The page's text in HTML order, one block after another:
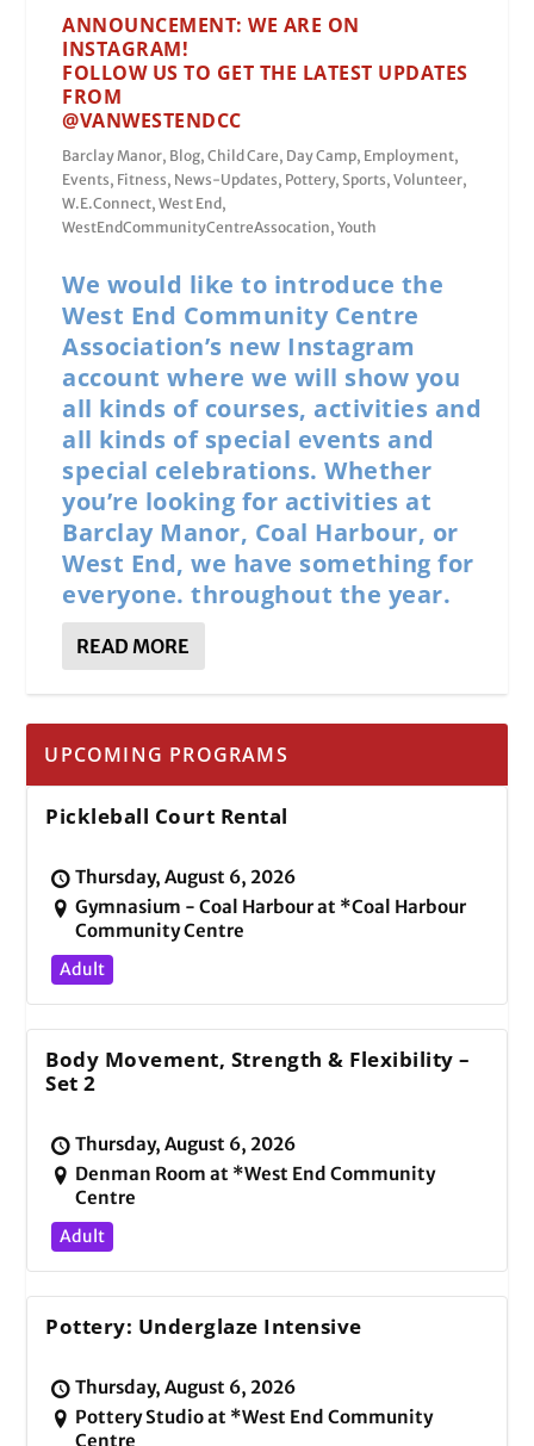
ANNOUNCEMENT: WE ARE ON
INSTAGRAM!
FOLLOW US TO GET THE LATEST UPDATES
FROM
@VANWESTENDCC
Barclay Manor, Blog,Child Care, Day Camp, Employment,
Events, Fitness, News-Updates, Pottery,Sports,Volunteer,
W.E.Connect,West End,
WestEndCommunityCentreAssocation,Youth
We would like to introduce the
West End Community Centre
Association’s new Instagram
account where we will show you
all kinds of courses, activities and
all kinds of special events and
special celebrations. Whether
you’re looking for activities at
Barclay Manor, Coal Harbour, or
West End, we have something for
everyone. throughout the year.
READ MORE
UPCOMING PROGRAMS
Pickleball Court Rental
Thursday, August 6, 2026
Gymnasium - Coal Harbour at *Coal Harbour
Community Centre
Adult
Body Movement, Strength & Flexibility –
Set 2
Thursday, August 6, 2026
Denman Room at *West End Community
Centre
Adult
Pottery: Underglaze Intensive
Thursday, August 6, 2026
Pottery Studio at *West End Community
Centre